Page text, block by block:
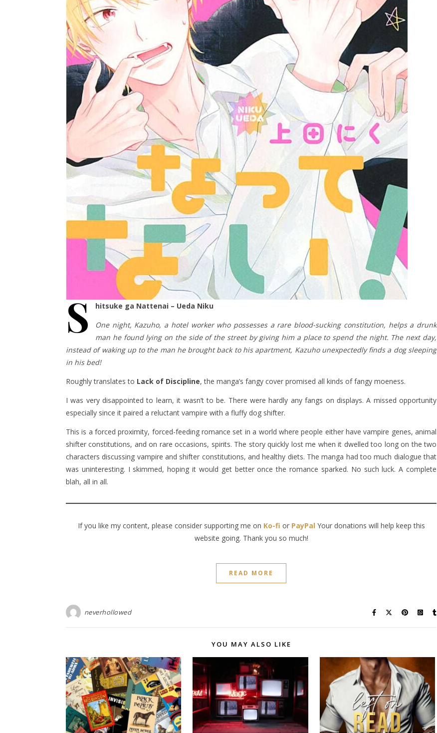
S
hitsuke ga Nattenai – Ueda Niku
One night, Kazuho, a hotel worker who possesses a rare blood-sucking constitution, helps a drunk
man he found lying on the side of the street by giving him a place to spend the night. The next day,
instead of waking up to the man he brought back to his apartment, Kazuho unexpectedly finds a dog sleeping
in his bed!
Roughly translates to Lack of Discipline, the manga’s fangy cover promised all kinds of fangy moeness.
I was very disappointed to learn, it wasn’t to be. There were hardly any fangs on displays. A missed opportunity
especially since it paired a reluctant vampire with a fluffy dog shifter.
This is a forced proximity, forced-feeding romance set in a world where people either have vampire genes, animal
shifter constitutions, and on rare occasions, spirits. The story quickly lost me when it dwelled too long on the two
characters discussing vampire and shifter constitutions, and healthy diets. The manga had too much dialogue that
was uninteresting. I skimmed, hoping it would get better once the romance sparked. No such luck. A complete
blah, all in all.
If you like my content, please consider supporting me on Ko-fi or PayPal Your donations will help keep this
website going. Thank you so much!
READ MORE
neverhollowed
YOU MAY ALSO LIKE